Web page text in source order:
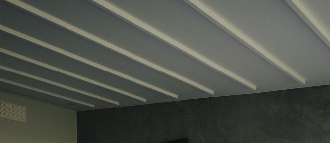
during winter.
Navigating the islands by car is easy, with
minimal traffic, aside from occasional
encounters with the omnipresent sheep.
Some roads and tunnels are one-way,
providing pockets for passing when faced
with oncoming traffic— a reminder to